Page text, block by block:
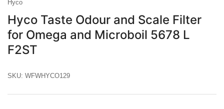
Hyco
Hyco Taste Odour and Scale Filter
for Omega and Microboil 5678 L
F2ST
SKU: WFWHYCO129